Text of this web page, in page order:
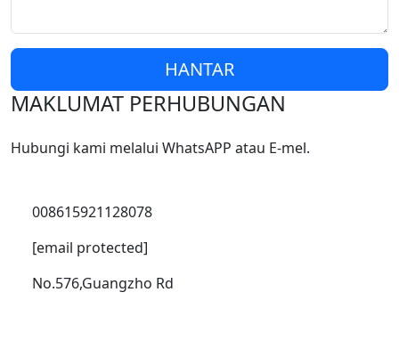
HANTAR
MAKLUMAT PERHUBUNGAN
Hubungi kami melalui WhatsAPP atau E-mel.
008615921128078
[email protected]
No.576,Guangzho Rd